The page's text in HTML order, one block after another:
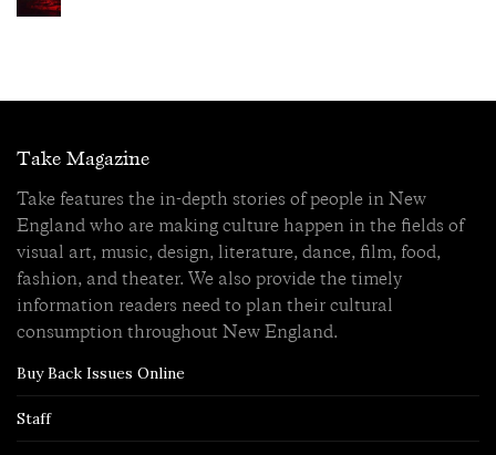
Take Magazine
Take features the in-depth stories of people in New
England who are making culture happen in the fields of
visual art, music, design, literature, dance, film, food,
fashion, and theater. We also provide the timely
information readers need to plan their cultural
consumption throughout New England.
Buy Back Issues Online
Staff